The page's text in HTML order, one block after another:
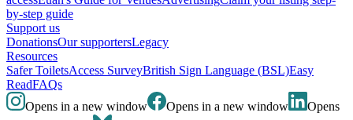
by-step guide
Support us
DonationsOur supportersLegacy
Resources
Safer ToiletsAccess SurveyBritish Sign Language (BSL)Easy
ReadFAQs
Opens in a new window
Opens in a new window
Opens